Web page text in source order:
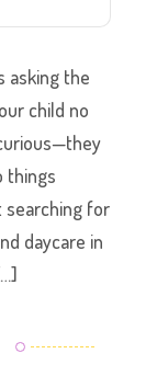
asking the
child no
things
searching for
daycare in